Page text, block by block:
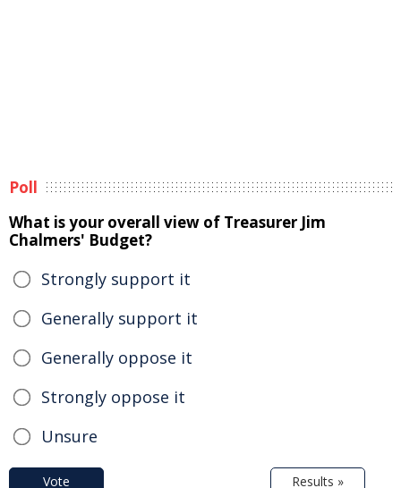
Poll
What is your overall view of Treasurer Jim
Chalmers' Budget?
Strongly support it
Generally support it
Generally oppose it
Strongly oppose it
Unsure
Vote Results »